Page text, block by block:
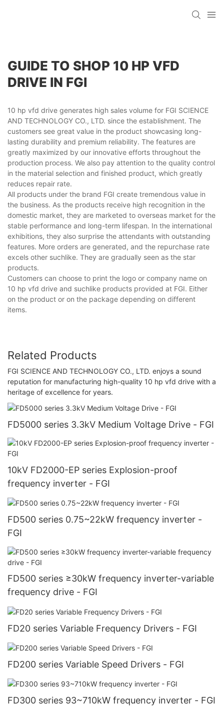
GUIDE TO SHOP 10 HP VFD
DRIVE IN FGI
10 hp vfd drive generates high sales volume for FGI SCIENCE
AND TECHNOLOGY CO., LTD. since the establishment. The
customers see great value in the product showcasing long-
lasting durability and premium reliability. The features are
greatly maximized by our innovative efforts throughout the
production process. We also pay attention to the quality control
in the material selection and finished product, which greatly
reduces repair rate.
All products under the brand FGI create tremendous value in
the business. As the products receive high recognition in the
domestic market, they are marketed to overseas market for the
stable performance and long-term lifespan. In the international
exhibitions, they also surprise the attendants with outstanding
features. More orders are generated, and the repurchase rate
excels other suchlike. They are gradually seen as the star
products.
Customers can choose to print the logo or company name on
10 hp vfd drive and suchlike products provided at FGI. Either
on the product or on the package depending on different
items.
Related Products
FGI SCIENCE AND TECHNOLOGY CO., LTD. enjoys a sound
reputation for manufacturing high-quality 10 hp vfd drive with a
heritage of excellence for years.
FD5000 series 3.3kV Medium Voltage Drive - FGI
10kV FD2000-EP series Explosion-proof
frequency inverter - FGI
FD500 series 0.75~22kW frequency inverter -
FGI
FD500 series ≥30kW frequency inverter-variable
frequency drive - FGI
FD20 series Variable Frequency Drivers - FGI
FD200 series Variable Speed Drivers - FGI
FD300 series 93~710kW frequency inverter - FGI